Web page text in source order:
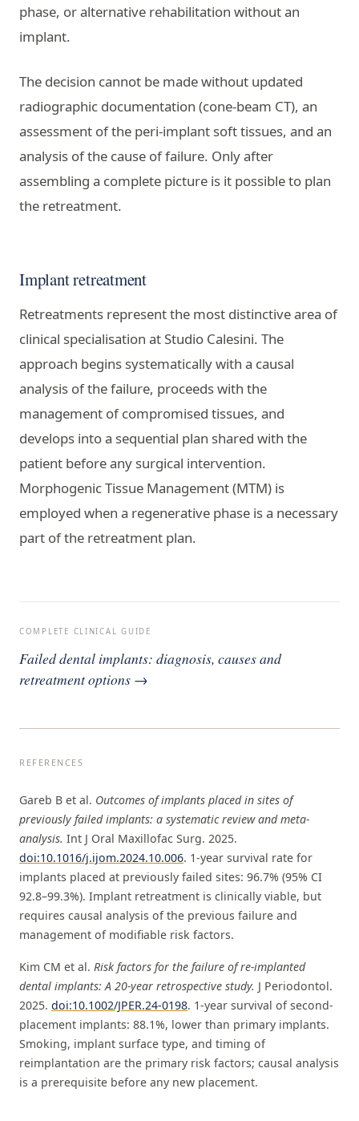
phase, or alternative rehabilitation without an
implant.
The decision cannot be made without updated
radiographic documentation (cone-beam CT), an
assessment of the peri-implant soft tissues, and an
analysis of the cause of failure. Only after
assembling a complete picture is it possible to plan
the retreatment.
Implant retreatment
Retreatments represent the most distinctive area of
clinical specialisation at Studio Calesini. The
approach begins systematically with a causal
analysis of the failure, proceeds with the
management of compromised tissues, and
develops into a sequential plan shared with the
patient before any surgical intervention.
Morphogenic Tissue Management (MTM) is
employed when a regenerative phase is a necessary
part of the retreatment plan.
COMPLETE CLINICAL GUIDE
Failed dental implants: diagnosis, causes and
retreatment options →
REFERENCES
Gareb B et al. Outcomes of implants placed in sites of
previously failed implants: a systematic review and meta-
analysis. Int J Oral Maxillofac Surg. 2025.
doi:10.1016/j.ijom.2024.10.006. 1-year survival rate for
implants placed at previously failed sites: 96.7% (95% CI
92.8–99.3%). Implant retreatment is clinically viable, but
requires causal analysis of the previous failure and
management of modifiable risk factors.
Kim CM et al. Risk factors for the failure of re-implanted
dental implants: A 20-year retrospective study. J Periodontol.
2025. doi:10.1002/JPER.24-0198. 1-year survival of second-
placement implants: 88.1%, lower than primary implants.
Smoking, implant surface type, and timing of
reimplantation are the primary risk factors; causal analysis
is a prerequisite before any new placement.